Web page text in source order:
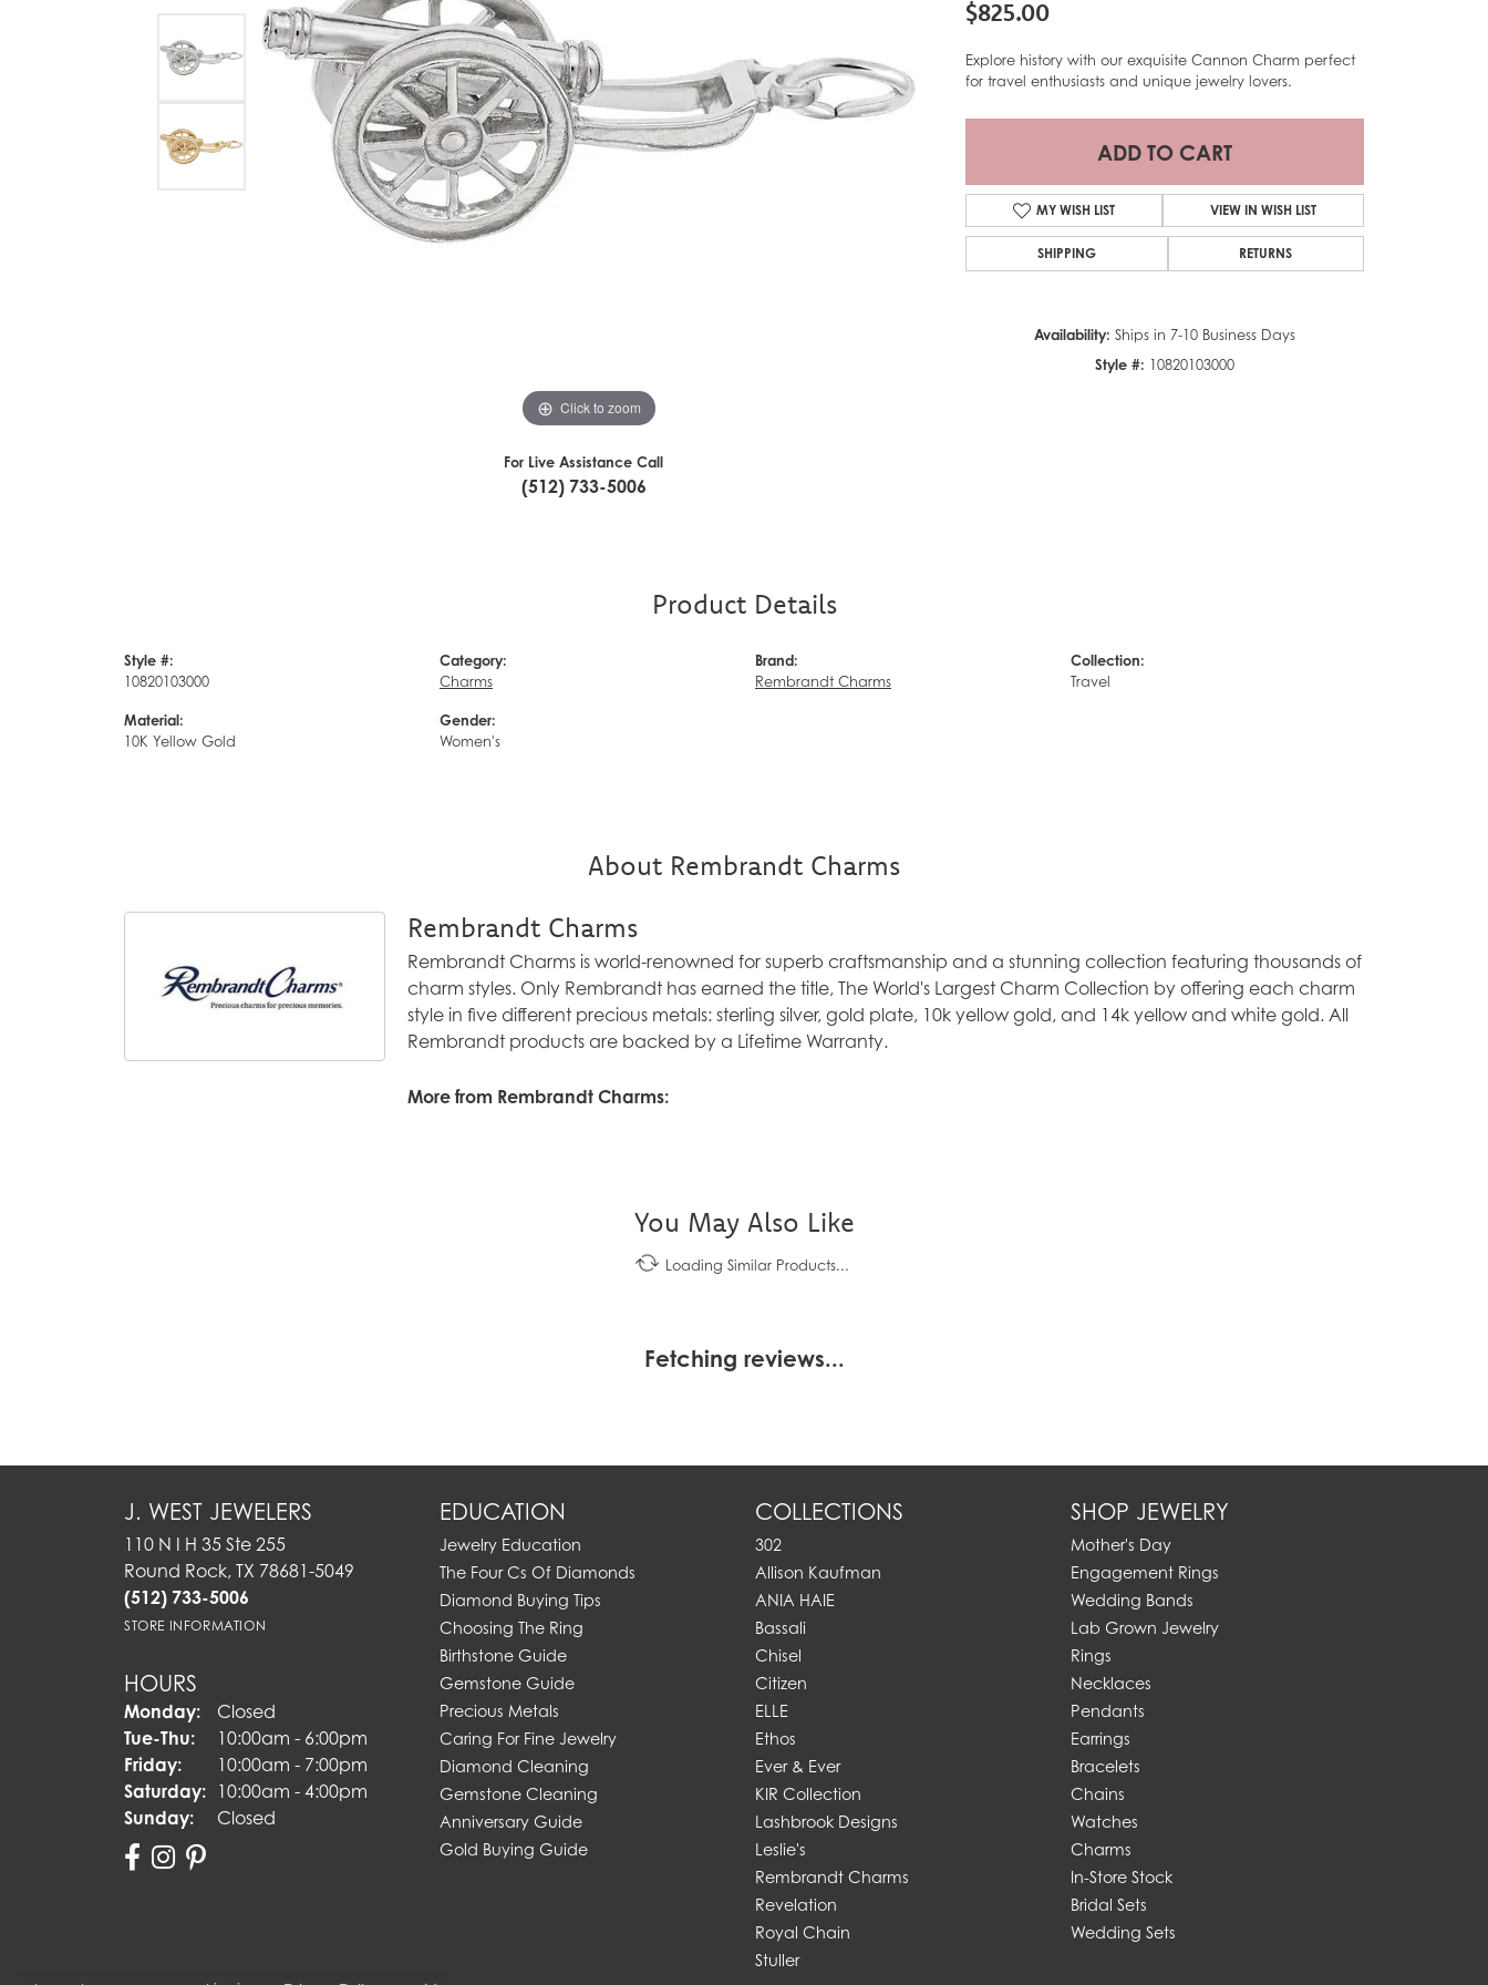
Click to zoom
For Live Assistance Call
(512) 733-5006
$825.00
Explore history with our exquisite Cannon Charm perfect
for travel enthusiasts and unique jewelry lovers.
ADD TO CART
MY WISH LIST VIEW IN WISH LIST
SHIPPING RETURNS
Availability: Ships in 7-10 Business Days
Style #: 10820103000
Product Details
Style #:
10820103000
Material:
10K Yellow Gold
Category:
Charms
Gender:
Women's
Brand:
Rembrandt Charms
Collection:
Travel
About Rembrandt Charms
Rembrandt Charms
Rembrandt Charms is world-renowned for superb craftsmanship and a stunning collection featuring thousands of
charm styles. Only Rembrandt has earned the title, The World's Largest Charm Collection by offering each charm
style in five different precious metals: sterling silver, gold plate, 10k yellow gold, and 14k yellow and white gold. All
Rembrandt products are backed by a Lifetime Warranty.
More from Rembrandt Charms:
You May Also Like
Loading Similar Products...
Fetching reviews...
J. WEST JEWELERS
110 N I H 35 Ste 255
Round Rock, TX 78681-5049
(512) 733-5006
STORE INFORMATION
HOURS
Monday:
Closed
Tue-Thu:Tuesday - Thursday:
10:00am - 6:00pm
Friday:
10:00am - 7:00pm
Saturday: 10:00am - 4:00pm
Sunday:
Closed
EDUCATION
Jewelry Education
The Four Cs Of Diamonds
Diamond Buying Tips
Choosing The Ring
Birthstone Guide
Gemstone Guide
Precious Metals
Caring For Fine Jewelry
Diamond Cleaning
Gemstone Cleaning
Anniversary Guide
Gold Buying Guide
COLLECTIONS
302
Allison Kaufman
ANIA HAIE
Bassali
Chisel
Citizen
ELLE
Ethos
Ever & Ever
KIR Collection
Lashbrook Designs
Leslie's
Rembrandt Charms
Revelation
Royal Chain
Stuller
SHOP JEWELRY
Mother's Day
Engagement Rings
Wedding Bands
Lab Grown Jewelry
Rings
Necklaces
Pendants
Earrings
Bracelets
Chains
Watches
Charms
In-Store Stock
Bridal Sets
Wedding Sets